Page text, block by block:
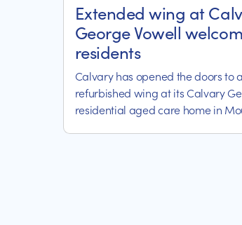
Extended wing at
George Vowell
residents
Calvary has opened the doors to
refurbished wing at its Calvary
residential aged care home in